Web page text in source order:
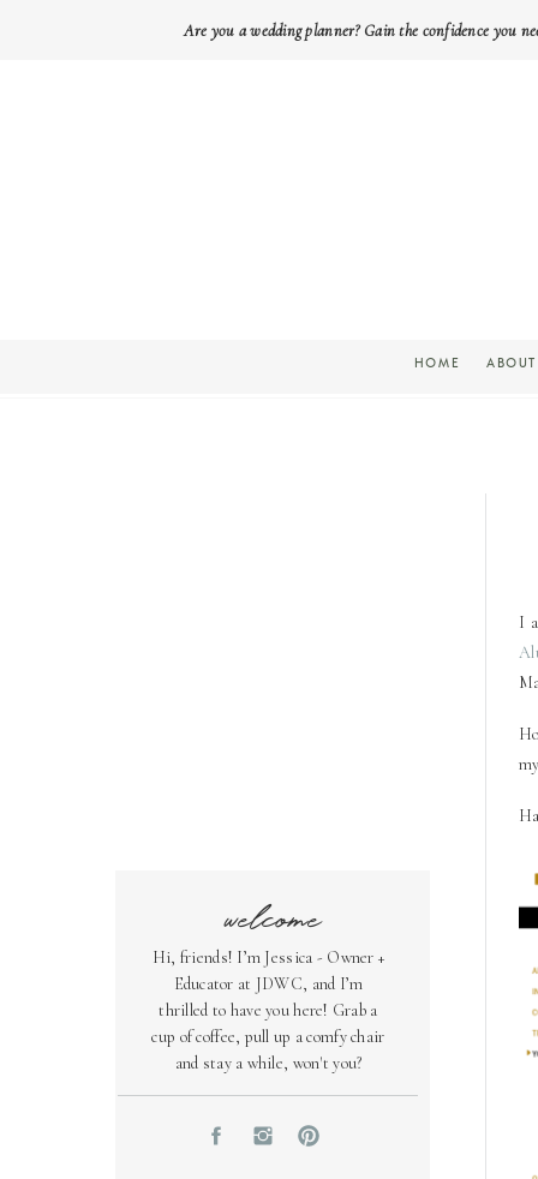
Are you a wedding planner? Gain the confidence you
ABOUT
HOME
welcome
Hi, friends! I’m Jessica - Owner +
Educator at JDWC, and I’m
thrilled to have you here! Grab a
cup of coffee, pull up a comfy chair
and stay a while, won't you?
I